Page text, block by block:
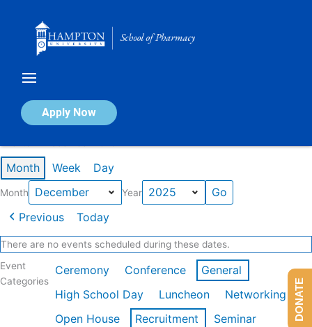
Apply Now
Calendar of Events
Month Week Day
Month Year
Previous Today
There are no events scheduled during these dates.
Event
Categories
Ceremony Conference
General
High School Day
Luncheon
Networking
Open House
Recruitment
Seminar
DONATE